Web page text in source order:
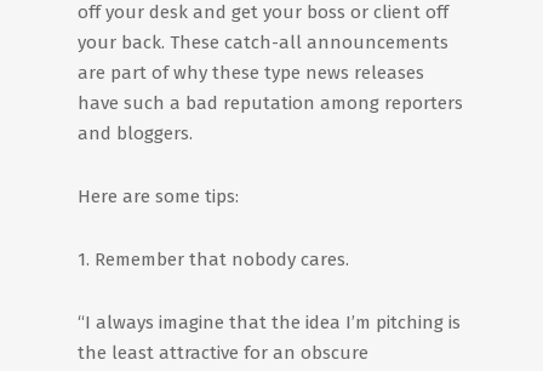
off your desk and get your boss or client off
your back. These catch-all announcements
are part of why these type news releases
have such a bad reputation among reporters
and bloggers.
Here are some tips:
1. Remember that nobody cares.
“I always imagine that the idea I’m pitching is
the least attractive for an obscure